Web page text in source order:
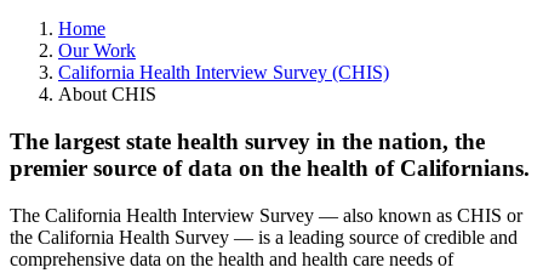
Home
Our Work
California Health Interview Survey (CHIS)
About CHIS
The largest state health survey in the nation, the
premier source of data on the health of Californians.
The California Health Interview Survey — also known as CHIS or
the California Health Survey — is a leading source of credible and
comprehensive data on the health and health care needs of